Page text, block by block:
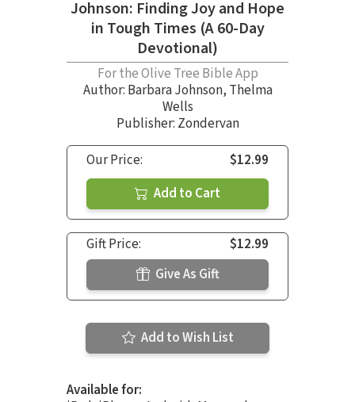
Johnson: Finding Joy and Hope
in Tough Times (A 60-Day
Devotional)
For the Olive Tree Bible App
Author: Barbara Johnson, Thelma
Wells
Publisher: Zondervan
Our Price:
$12.99
Add to Cart
Gift Price:
$12.99
Give As Gift
Add to Wish List
Available for: